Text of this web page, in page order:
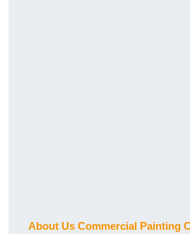
About Us Commercial Painting